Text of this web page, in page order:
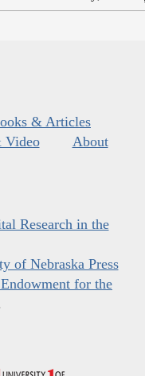
& Articles
Video
About
Research in the
of Nebraska Press
for the